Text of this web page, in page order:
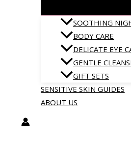
SOOTHING
BODY CARE
DELICATE EYE
GENTLE
GIFT SETS
SENSITIVE SKIN GUIDES
ABOUT US